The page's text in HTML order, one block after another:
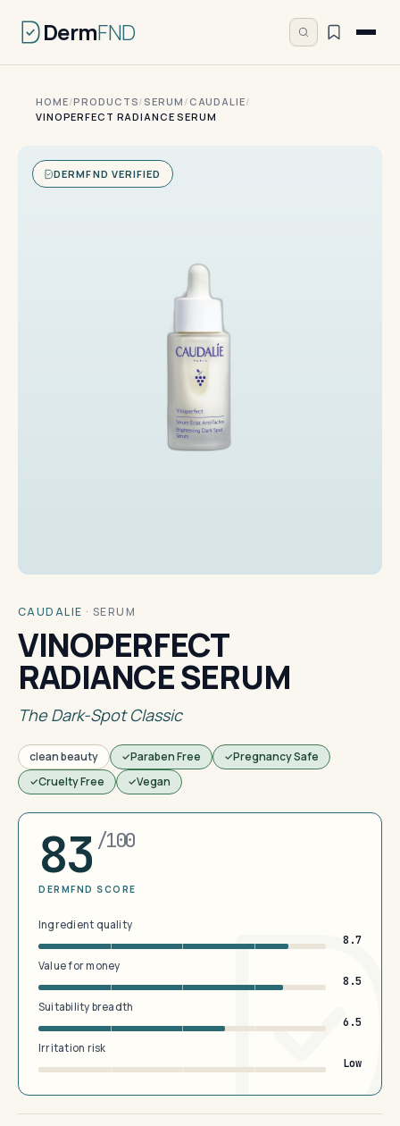
DermFND
HOME/PRODUCTS/SERUM / CAUDALIE/
VINOPERFECT RADIANCE SERUM
DERMFND VERIFIED
CAUDALIE · SERUM
VINOPERFECT
RADIANCE SERUM
The Dark-Spot Classic
clean beauty Paraben Free
Pregnancy Safe
Cruelty Free
Vegan
83 /100
DERMFND SCORE
Ingredient quality
8.7
Value for money
8.5
Suitability breadth
6.5
Irritation risk
Low